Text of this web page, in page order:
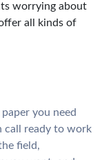
worrying about
all kinds of
you need
call ready to work
field,